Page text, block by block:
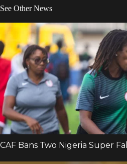
See Other News